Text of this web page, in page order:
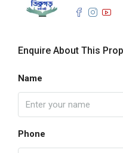
Enquire About This
Name
Phone